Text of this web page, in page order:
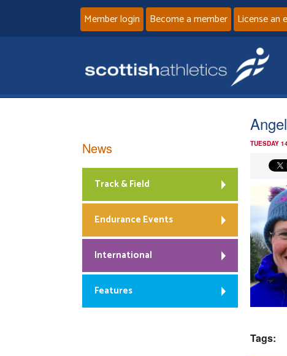
Member login Become a member License an
TUESDAY
Tags:
News
Track & Field
Endurance Events
International
Features